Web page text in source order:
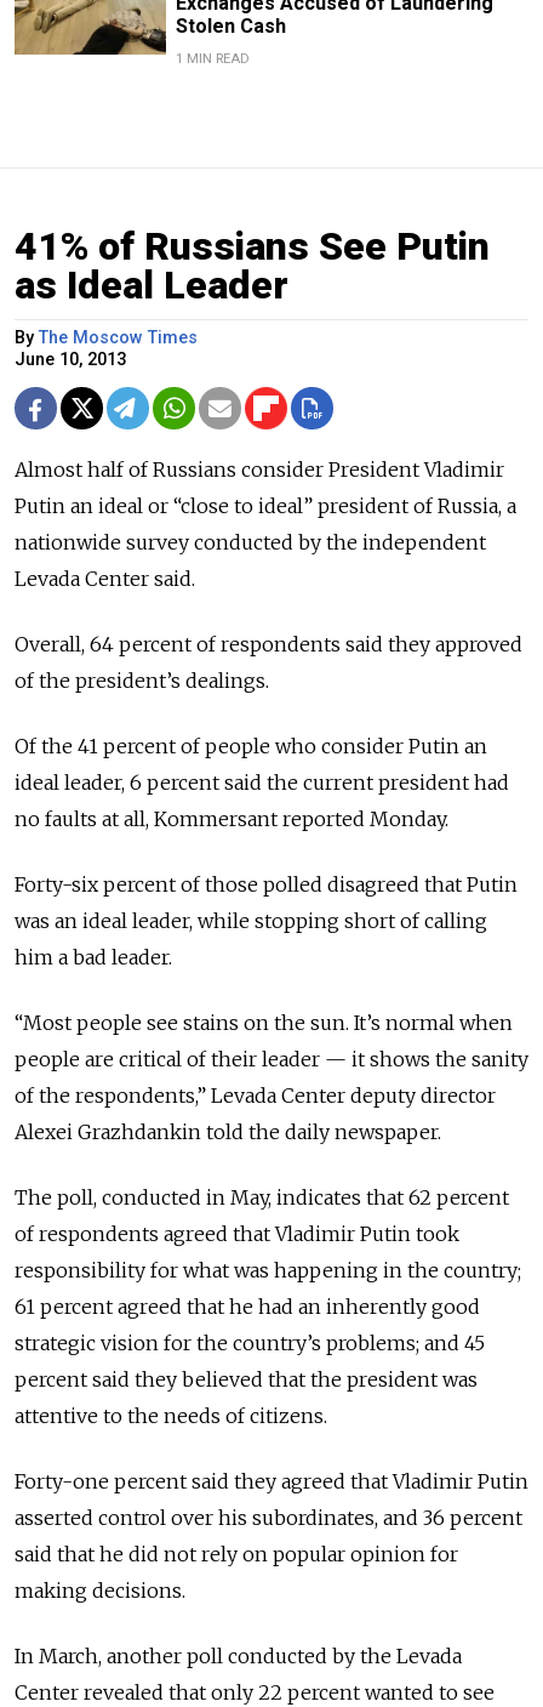
Stolen Cash
1 MIN READ
41% of Russians See Putin
as Ideal Leader
By The Moscow Times
June 10, 2013
Almost half of Russians consider President Vladimir
Putin an ideal or “close to ideal” president of Russia, a
nationwide survey conducted by the independent
Levada Center said.
Overall, 64 percent of respondents said they approved
of the president’s dealings.
Of the 41 percent of people who consider Putin an
ideal leader, 6 percent said the current president had
no faults at all, Kommersant reported Monday.
Forty-six percent of those polled disagreed that Putin
was an ideal leader, while stopping short of calling
him a bad leader.
“Most people see stains on the sun. It’s normal when
people are critical of their leader — it shows the sanity
of the respondents,” Levada Center deputy director
Alexei Grazhdankin told the daily newspaper.
The poll, conducted in May, indicates that 62 percent
of respondents agreed that Vladimir Putin took
responsibility for what was happening in the country;
61 percent agreed that he had an inherently good
strategic vision for the country’s problems; and 45
percent said they believed that the president was
attentive to the needs of citizens.
Forty-one percent said they agreed that Vladimir Putin
asserted control over his subordinates, and 36 percent
said that he did not rely on popular opinion for
making decisions.
In March, another poll conducted by the Levada
Center revealed that only 22 percent wanted to see